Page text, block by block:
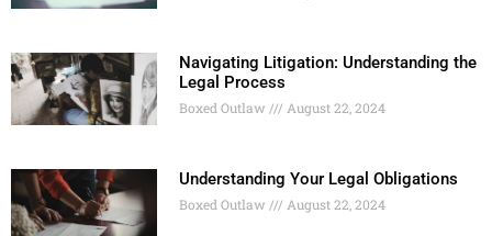
Navigating Litigation: Understanding the
Legal Process
Boxed Outlaw August 22, 2024
Understanding Your Legal Obligations
Boxed Outlaw August 22, 2024